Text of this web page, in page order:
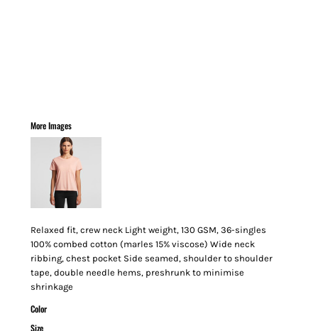
More Images
Relaxed fit, crew neck Light weight, 130 GSM, 36-singles
100% combed cotton (marles 15% viscose) Wide neck
ribbing, chest pocket Side seamed, shoulder to shoulder
tape, double needle hems, preshrunk to minimise
shrinkage
Color
Size